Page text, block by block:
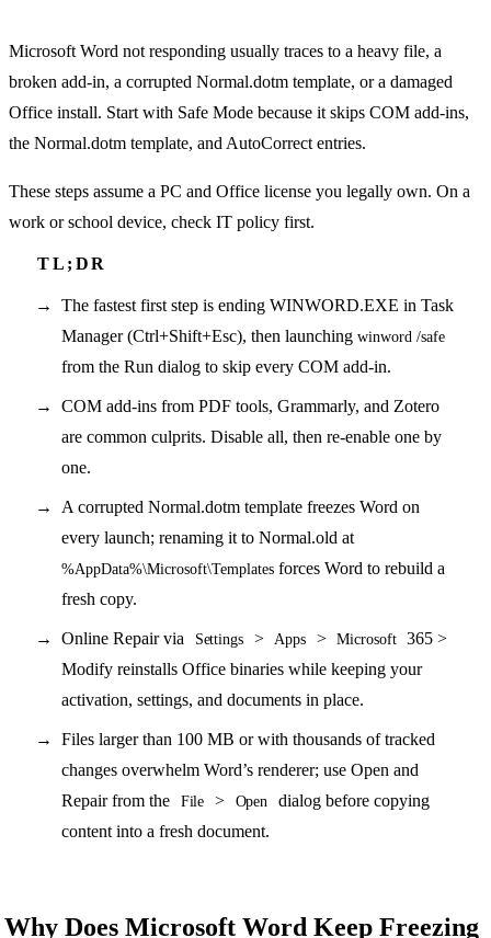
Microsoft Word not responding usually traces to a heavy file, a
broken add-in, a corrupted Normal.dotm template, or a damaged
Office install. Start with Safe Mode because it skips COM add-ins,
the Normal.dotm template, and AutoCorrect entries.
These steps assume a PC and Office license you legally own. On a
work or school device, check IT policy first.
The fastest first step is ending WINWORD.EXE in Task
Manager (Ctrl+Shift+Esc), then launching winword /safe
from the Run dialog to skip every COM add-in.
COM add-ins from PDF tools, Grammarly, and Zotero
are common culprits. Disable all, then re-enable one by
one.
A corrupted Normal.dotm template freezes Word on
every launch; renaming it to Normal.old at
%AppData%\Microsoft\Templates forces Word to rebuild a
fresh copy.
Online Repair via Settings > Apps > Microsoft
365 >
Modify reinstalls Office binaries while keeping your
activation, settings, and documents in place.
Files larger than 100 MB or with thousands of tracked
changes overwhelm Word’s renderer; use Open and
Repair from the
File > Open
dialog before copying
content into a fresh document.
Why Does Microsoft Word Keep Freezing